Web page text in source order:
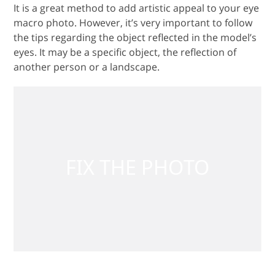
It is a great method to add artistic appeal to your eye
macro photo. However, it’s very important to follow
the tips regarding the object reflected in the model’s
eyes. It may be a specific object, the reflection of
another person or a landscape.